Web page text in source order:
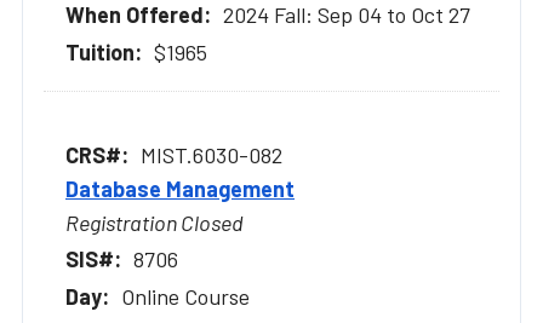
2024 Fall: Sep 04 to Oct 27
$1965
MIST.6030-082
Database Management
Registration Closed
8706
Online Course